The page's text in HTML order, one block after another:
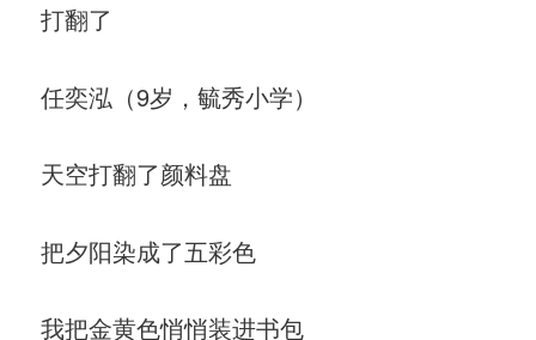
打翻了
任奕泓（9岁，毓秀小学）
天空打翻了颜料盘
把夕阳染成了五彩色
我把金黄色悄悄装进书包